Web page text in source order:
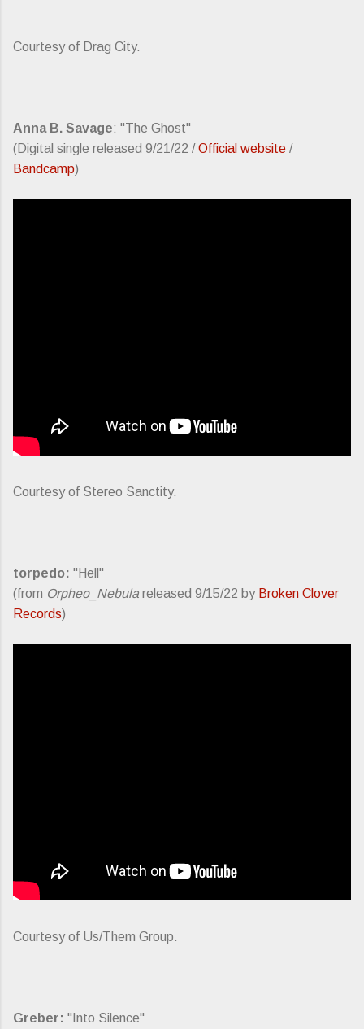
Courtesy of Drag City.
Anna B. Savage: "The Ghost"
(Digital single released 9/21/22 /Official website /
Bandcamp)
Courtesy of Stereo Sanctity.
torpedo: "Hell"
(from Orpheo_Nebula released 9/15/22 by Broken Clover
Records)
Courtesy of Us/Them Group.
Greber: "Into Silence"